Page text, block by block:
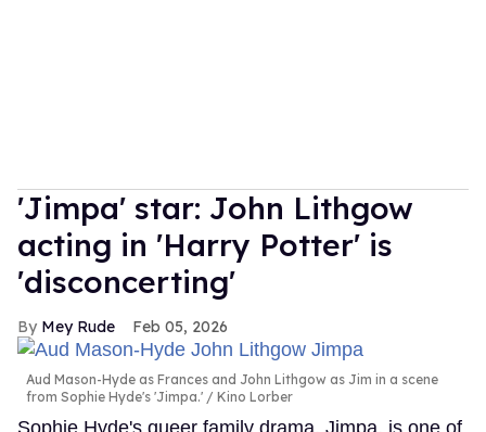
'Jimpa' star: John Lithgow
acting in 'Harry Potter' is
'disconcerting'
Mey Rude Feb 05, 2026
Aud Mason-Hyde as Frances and John Lithgow as Jim in a scene
from Sophie Hyde's 'Jimpa.'
Kino Lorber
Sophie Hyde's queer family drama, Jimpa, is one of